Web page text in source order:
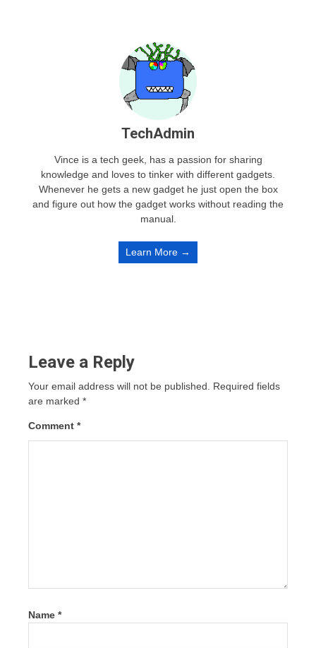
TechAdmin
Vince is a tech geek, has a passion for sharing
knowledge and loves to tinker with different gadgets.
Whenever he gets a new gadget he just open the box
and figure out how the gadget works without reading the
manual.
Learn More →
Leave a Reply
Your email address will not be published. Required fields
are marked *
Comment *
Name *